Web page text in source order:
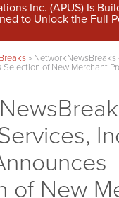
Inc. (APUS) Is
to Unlock the Full
» NetworkNewsBreaks
Selection of New Merchant
of New